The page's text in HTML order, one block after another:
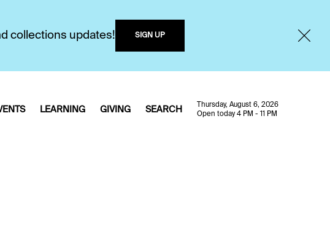
collections updates! SIGN UP
LEARNING GIVING SEARCH
Thursday, August 6, 2026
Open today 4 PM - 11 PM